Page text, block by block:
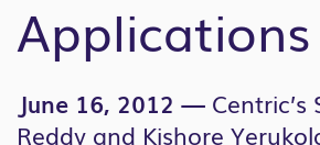
June 16, 2012 —
Reddy and Kishore